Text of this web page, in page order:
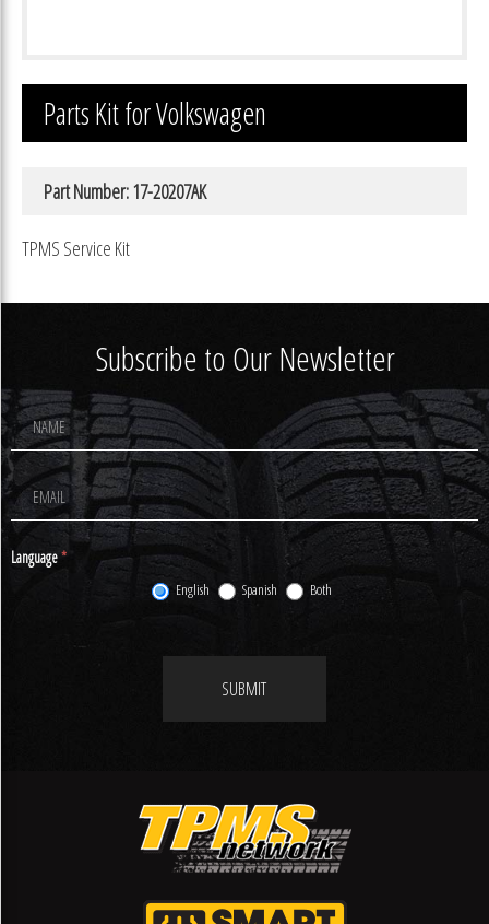
Parts Kit for Volkswagen
Part Number: 17-20207AK
TPMS Service Kit
Subscribe to Our Newsletter
Footer
Newsletter
Signup
Language*
English Spanish Both
SUBMIT